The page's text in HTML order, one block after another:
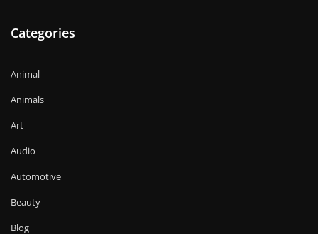
Categories
Animal
Animals
Art
Audio
Automotive
Beauty
Blog